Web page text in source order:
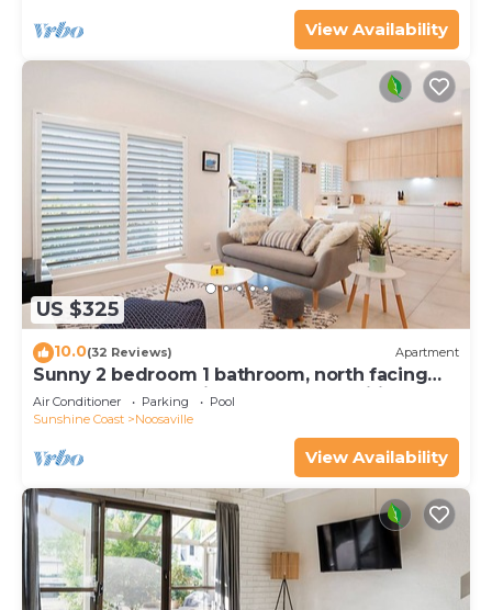
View Availability
US $325
10.0(32 Reviews) Apartment
Sunny 2 bedroom 1 bathroom, north facing
balcony free use bikes & kayaks & wifi
Air Conditioner Parking
Pool
Sunshine Coast
Noosaville
View Availability